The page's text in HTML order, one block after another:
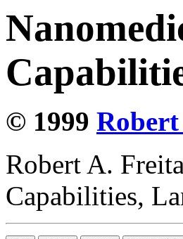
© 1999
Robert A.
Capabilities,